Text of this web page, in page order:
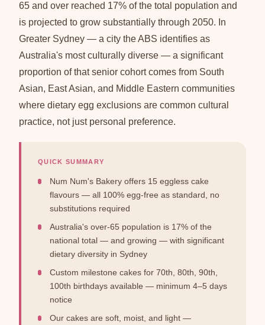
65 and over reached 17% of the total population and
is projected to grow substantially through 2050. In
Greater Sydney — a city the ABS identifies as
Australia's most culturally diverse — a significant
proportion of that senior cohort comes from South
Asian, East Asian, and Middle Eastern communities
where dietary egg exclusions are common cultural
practice, not just personal preference.
QUICK SUMMARY
Num Num's Bakery offers 15 eggless cake
flavours — all 100% egg-free as standard, no
substitutions required
Australia's over-65 population is 17% of the
national total — and growing — with significant
dietary diversity in Sydney
Custom milestone cakes for 70th, 80th, 90th,
100th birthdays available — minimum 4–5 days
notice
Our cakes are soft, moist, and light —